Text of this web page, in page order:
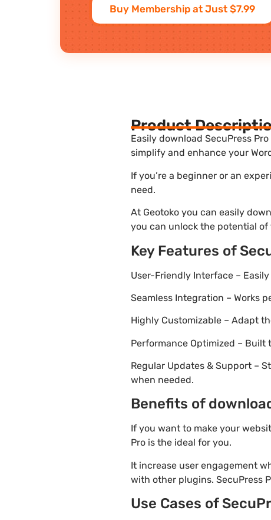
Buy Membership at Just $7.99
Product
Easily download SecuPress
simplify and enhance your
If you’re a beginner or an
need.
At Geotoko you can easily
you can unlock the potential
Key Features of
User-Friendly Interface –
Seamless Integration – Works
Highly Customizable – Adapt
Performance Optimized –
Regular Updates & Support –
when needed.
Benefits of
If you want to make your
Pro is the ideal for you.
It increase user engagement
with other plugins. SecuPress
Use Cases of